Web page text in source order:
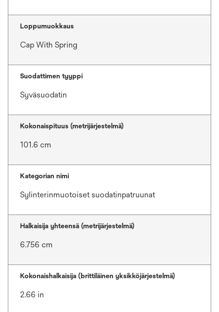
Loppumuokkaus
Cap With Spring
Suodattimen tyyppi
Syväsuodatin
Kokonaispituus (metrijärjestelmä)
101.6 cm
Kategorian nimi
Sylinterinmuotoiset suodatinpatruunat
Halkaisija yhteensä (metrijärjestelmä)
6.756 cm
Kokonaishalkaisija (brittiläinen yksikköjärjestelmä)
2.66 in